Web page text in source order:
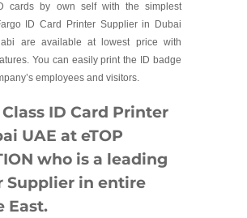
cards by own self with the simplest
ID Card Printer Supplier in Dubai
are available at lowest price with
You can easily print the ID badge
employees and visitors.
ID Card Printer
UAE at eTOP
who is a leading
Supplier in entire
East.